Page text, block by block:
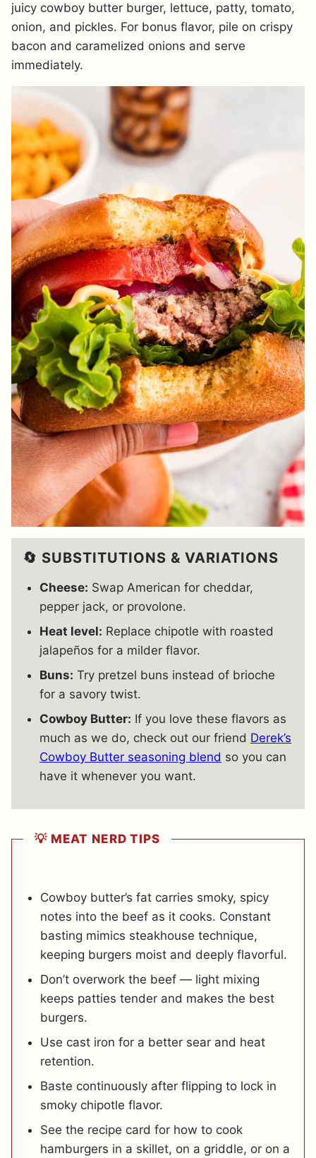
juicy cowboy butter burger, lettuce, patty, tomato,
onion, and pickles. For bonus flavor, pile on crispy
bacon and caramelized onions and serve
immediately.
🔄 SUBSTITUTIONS & VARIATIONS
Cheese: Swap American for cheddar,
pepper jack, or provolone.
Heat level: Replace chipotle with roasted
jalapeños for a milder flavor.
Buns: Try pretzel buns instead of brioche
for a savory twist.
Cowboy Butter: If you love these flavors as
much as we do, check out our friend Derek’s
Cowboy Butter seasoning blend so you can
have it whenever you want.
💡 MEAT NERD TIPS
Cowboy butter’s fat carries smoky, spicy
notes into the beef as it cooks. Constant
basting mimics steakhouse technique,
keeping burgers moist and deeply flavorful.
Don’t overwork the beef — light mixing
keeps patties tender and makes the best
burgers.
Use cast iron for a better sear and heat
retention.
Baste continuously after flipping to lock in
smoky chipotle flavor.
See the recipe card for how to cook
hamburgers in a skillet, on a griddle, or on a